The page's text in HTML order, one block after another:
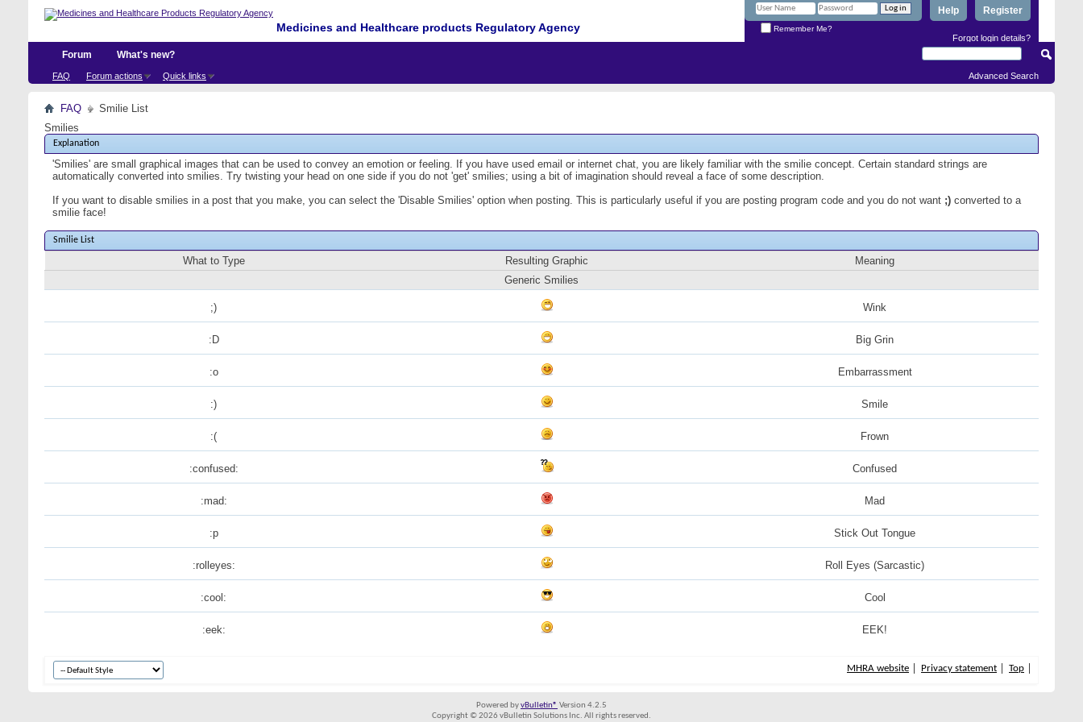
Medicines and Healthcare products Regulatory Agency
Register
Help
Remember Me?
Forgot login details?
Forum
FAQ Forum actions Quick links
What's new?
Advanced Search
FAQ
Smilie List
Smilies
Explanation
'Smilies' are small graphical images that can be used to convey an emotion or feeling. If you have used email or internet chat, you are likely familiar with the smilie concept. Certain standard strings are
automatically converted into smilies. Try twisting your head on one side if you do not 'get' smilies; using a bit of imagination should reveal a face of some description.
If you want to disable smilies in a post that you make, you can select the 'Disable Smilies' option when posting. This is particularly useful if you are posting program code and you do not want ;) converted to a
smilie face!
Smilie List
What to Type Resulting Graphic
Meaning
Generic Smilies
;) Wink
:D Big Grin
:o Embarrassment
:) Smile
:( Frown
:confused: Confused
:mad: Mad
:p Stick Out Tongue
:rolleyes: Roll Eyes (Sarcastic)
:cool: Cool
:eek: EEK!
MHRA website Privacy statement Top
Powered byvBulletin® Version 4.2.5
Copyright © 2026 vBulletin Solutions Inc. All rights reserved.